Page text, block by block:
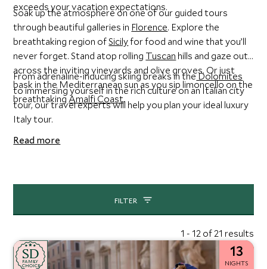
exceeds your vacation expectations.
Soak up the atmosphere on one of our guided tours
through beautiful galleries in Florence. Explore the
breathtaking region ofSicilyfor food and wine that you’ll
never forget. Stand atop rolling Tuscan hills and gaze out
across the inviting vineyards and olive groves. Or just
bask in the Mediterranean sun as you sip limoncello on the
breathtakingAmalfi Coast.
From adrenaline-inducing skiing breaks in theDolomites
to immersing yourself in the rich culture on an Italian city
tour, our travel experts will help you plan your ideal luxury
Italy tour.
Read more
FILTER
1 - 12 of 21 results
CHOICE
FAMILY
CHOICE
SD
SD 13
NIGHTS